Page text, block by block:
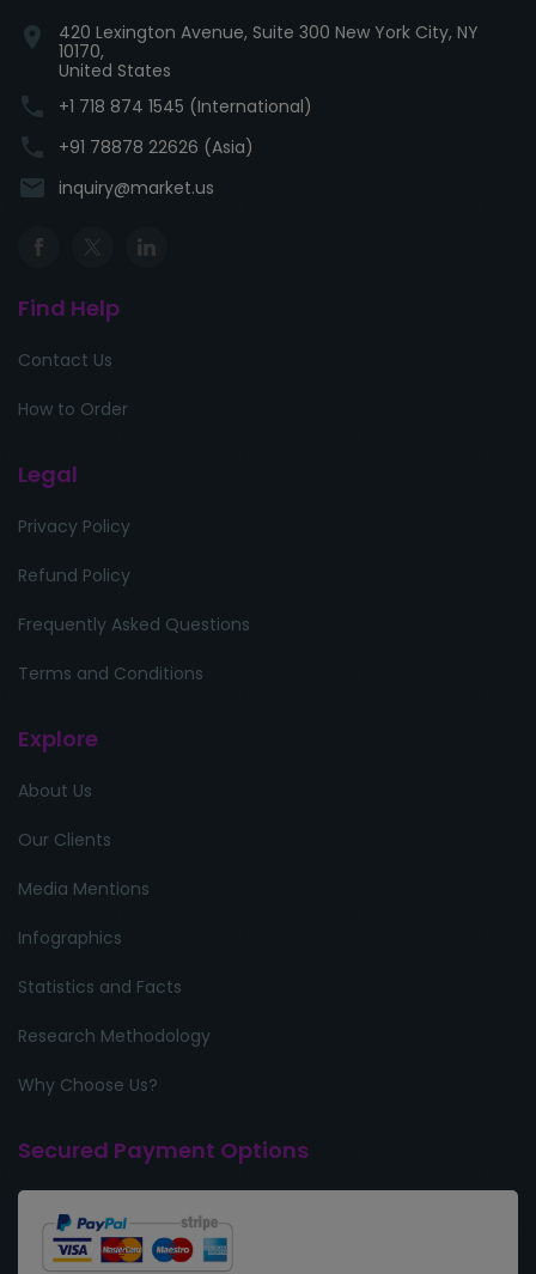
location_on
420 Lexington Avenue, Suite 300 New York City, NY
10170,
United States
phone +1 718 874 1545 (International)
phone +91 78878 22626 (Asia)
email inquiry@market.us
Find Help
Contact Us
How to Order
Legal
Privacy Policy
Refund Policy
Frequently Asked Questions
Terms and Conditions
Explore
About Us
Our Clients
Media Mentions
Infographics
Statistics and Facts
Research Methodology
Why Choose Us?
Secured Payment Options